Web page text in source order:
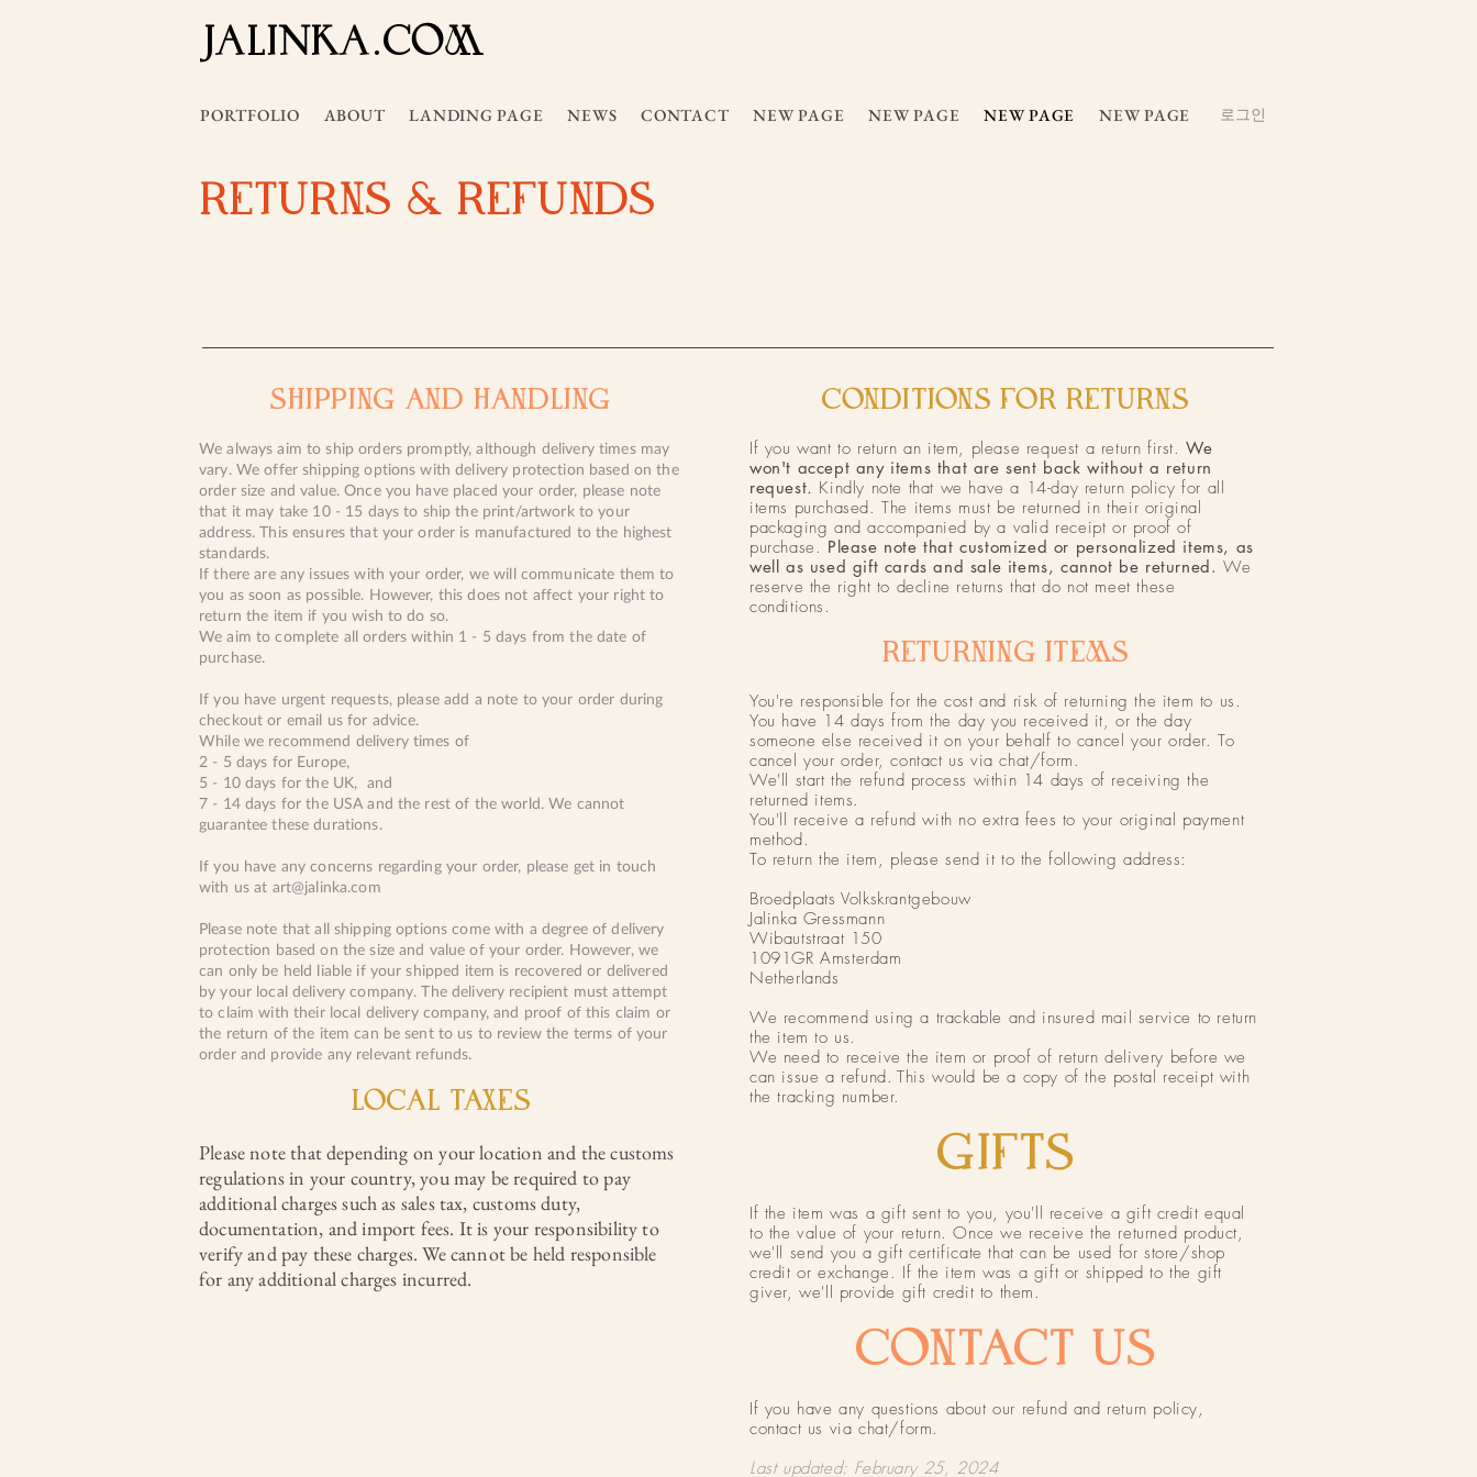
JALInKA.COM
PORTFOLIO ABOUT LANDING PAGE NEWS CONTACT NEW PAGE NEW PAGE NEW PAGE NEW PAGE 로그인
RETURNS & REFUNDS
SHIPPING AND HANDLING
We always aim to ship orders promptly, although delivery times may
vary. We offer shipping options with delivery protection based on the
order size and value. Once you have placed your order, please note
that it may take 10 - 15 days to ship the print/artwork to your
address. This ensures that your order is manufactured to the highest
standards.
If there are any issues with your order, we will communicate them to
you as soon as possible. However, this does not affect your right to
return the item if you wish to do so.
We aim to complete all orders within 1 - 5 days from the date of
purchase.
If you have urgent requests, please add a note to your order during
checkout or email us for advice.
While we recommend delivery times of
2 - 5 days for Europe,
5 - 10 days for the UK, and
7 - 14 days for the USA and the rest of the world. We cannot
guarantee these durations.
If you have any concerns regarding your order, please get in touch
with us at art@jalinka.com
Please note that all shipping options come with a degree of delivery
protection based on the size and value of your order. However, we
can only be held liable if your shipped item is recovered or delivered
by your local delivery company. The delivery recipient must attempt
to claim with their local delivery company, and proof of this claim or
the return of the item can be sent to us to review the terms of your
order and provide any relevant refunds.
LOCAL TAXES
Please note that depending on your location and the customs
regulations in your country, you may be required to pay
additional charges such as sales tax, customs duty,
documentation, and import fees. It is your responsibility to
verify and pay these charges. We cannot be held responsible
for any additional charges incurred.
CONDITIONS FOR RETURNS​
If you want to return an item, please request a return first.We
won't accept any items that are sent back without a return
request. Kindly note that we have a 14-day return policy for all
items purchased. The items must be returned in their original
packaging and accompanied by a valid receipt or proof of
purchase. Please note that customized or personalized items, as
well as used gift cards and sale items, cannot be returned. We
reserve the right to decline returns that do not meet these
conditions.
RETURNING ITEMS​
You're responsible for the cost and risk of returning the item to us.
You have 14 days from the day you received it, or the day
someone else received it on your behalf to cancel your order. To
cancel your order, contact us via chat/form.
We'll start the refund process within 14 days of receiving the
returned items.
You'll receive a refund with no extra fees to your original payment
method.
To return the item, please send it to the following address:
Broedplaats Volkskrantgebouw
Jalinka Gressmann
Wibautstraat 150
1091GR Amsterdam
Netherlands
We recommend using a trackable and insured mail service to return
the item to us.
We need to receive the item or proof of return delivery before we
can issue a refund. This would be a copy of the postal receipt with
the tracking number.
GIFTS​
If the item was a gift sent to you, you'll receive a gift credit equal
to the value of your return. Once we receive the returned product,
we'll send you a gift certificate that can be used for store/shop
credit or exchange. If the item was a gift or shipped to the gift
giver, we'll provide gift credit to them.
CONTACT US​
If you have any questions about our refund and return policy,
contact us via chat/form.
Last updated: February 25, 2024